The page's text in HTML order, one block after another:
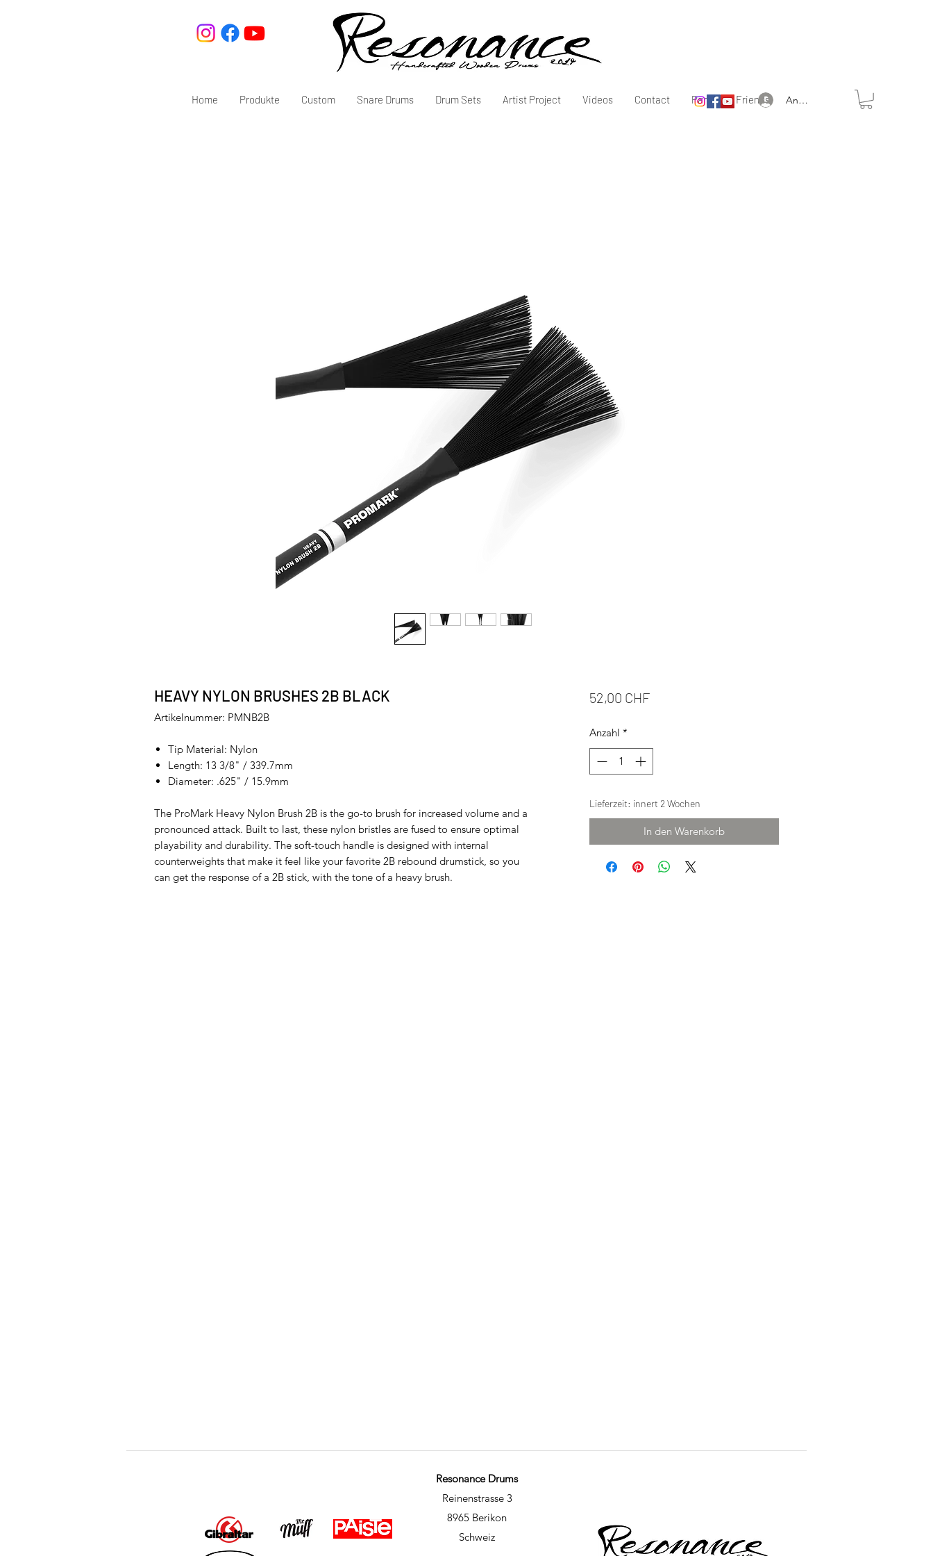
Home Produkte Custom Snare Drums Drum Sets Artist Project Videos Contact Partner & Friends Anmelden
HEAVY NYLON BRUSHES 2B BLACK
Artikelnummer: PMNB2B
Tip Material: Nylon
Length: 13 3/8" / 339.7mm
Diameter: .625" / 15.9mm
The ProMark Heavy Nylon Brush 2B is the go-to brush for increased volume and a
pronounced attack. Built to last, these nylon bristles are fused to ensure optimal
playability and durability. The soft-touch handle is designed with internal
counterweights that make it feel like your favorite 2B rebound drumstick, so you
can get the response of a 2B stick, with the tone of a heavy brush.
52,00 CHFPreis
Anzahl *
Lieferzeit: innert 2 Wochen
In den Warenkorb
Resonance Drums
Reinenstrasse 3
8965 Berikon
Schweiz